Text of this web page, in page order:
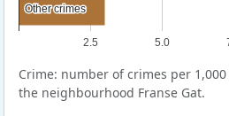
2.5 5.0
Other crimes
Other crimes
Crime: number of crimes per
the neighbourhood Franse Gat.